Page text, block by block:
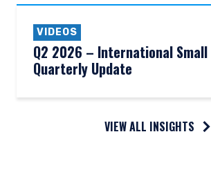
VIDEOS
Q2 2026 – International Small
Quarterly Update
VIEW ALL INSIGHTS